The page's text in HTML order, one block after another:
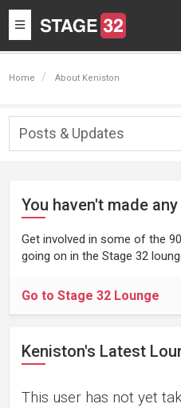
Toggle
navigation
Home About Keniston
Posts & Updates
You haven't made
Get involved in some of the
going on in the Stage 32
Go to Stage 32 Lounge
Keniston's Latest
This user has not yet